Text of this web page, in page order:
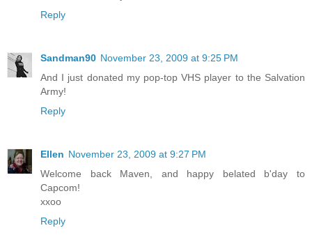
Reply
Sandman90 November 23, 2009 at 9:25 PM
And I just donated my pop-top VHS player to the Salvation
Army!
Reply
Ellen November 23, 2009 at 9:27 PM
Welcome back Maven, and happy belated b'day to
Capcom!
xxoo
Reply